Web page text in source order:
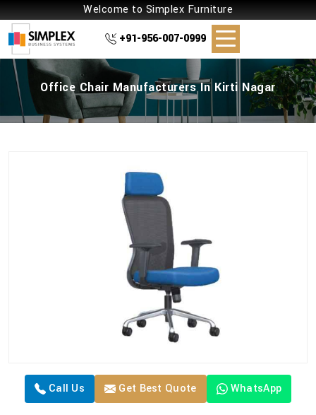
Welcome to Simplex Furniture
+91-956-007-0999
Office Chair Manufacturers In Kirti Nagar
Call Us Get Best Quote WhatsApp